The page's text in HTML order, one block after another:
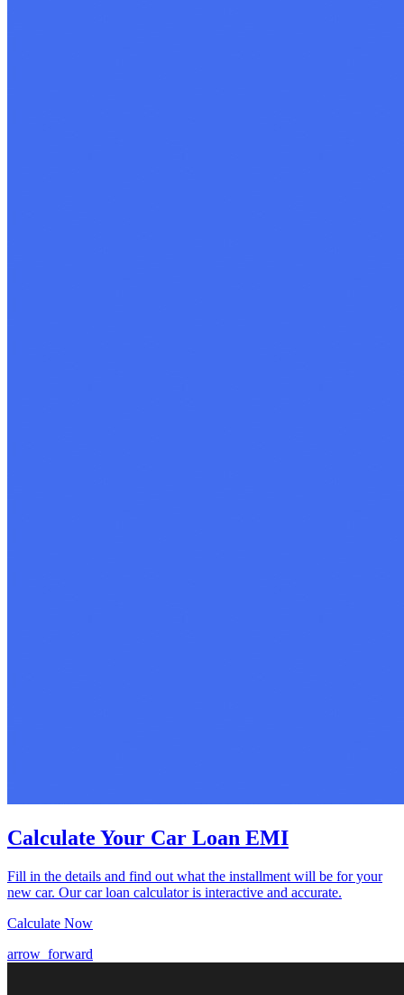
Calculate Your Car Loan EMI
Fill in the details and find out what the installment will be for your
new car. Our car loan calculator is interactive and accurate.
Calculate Now
arrow_forward